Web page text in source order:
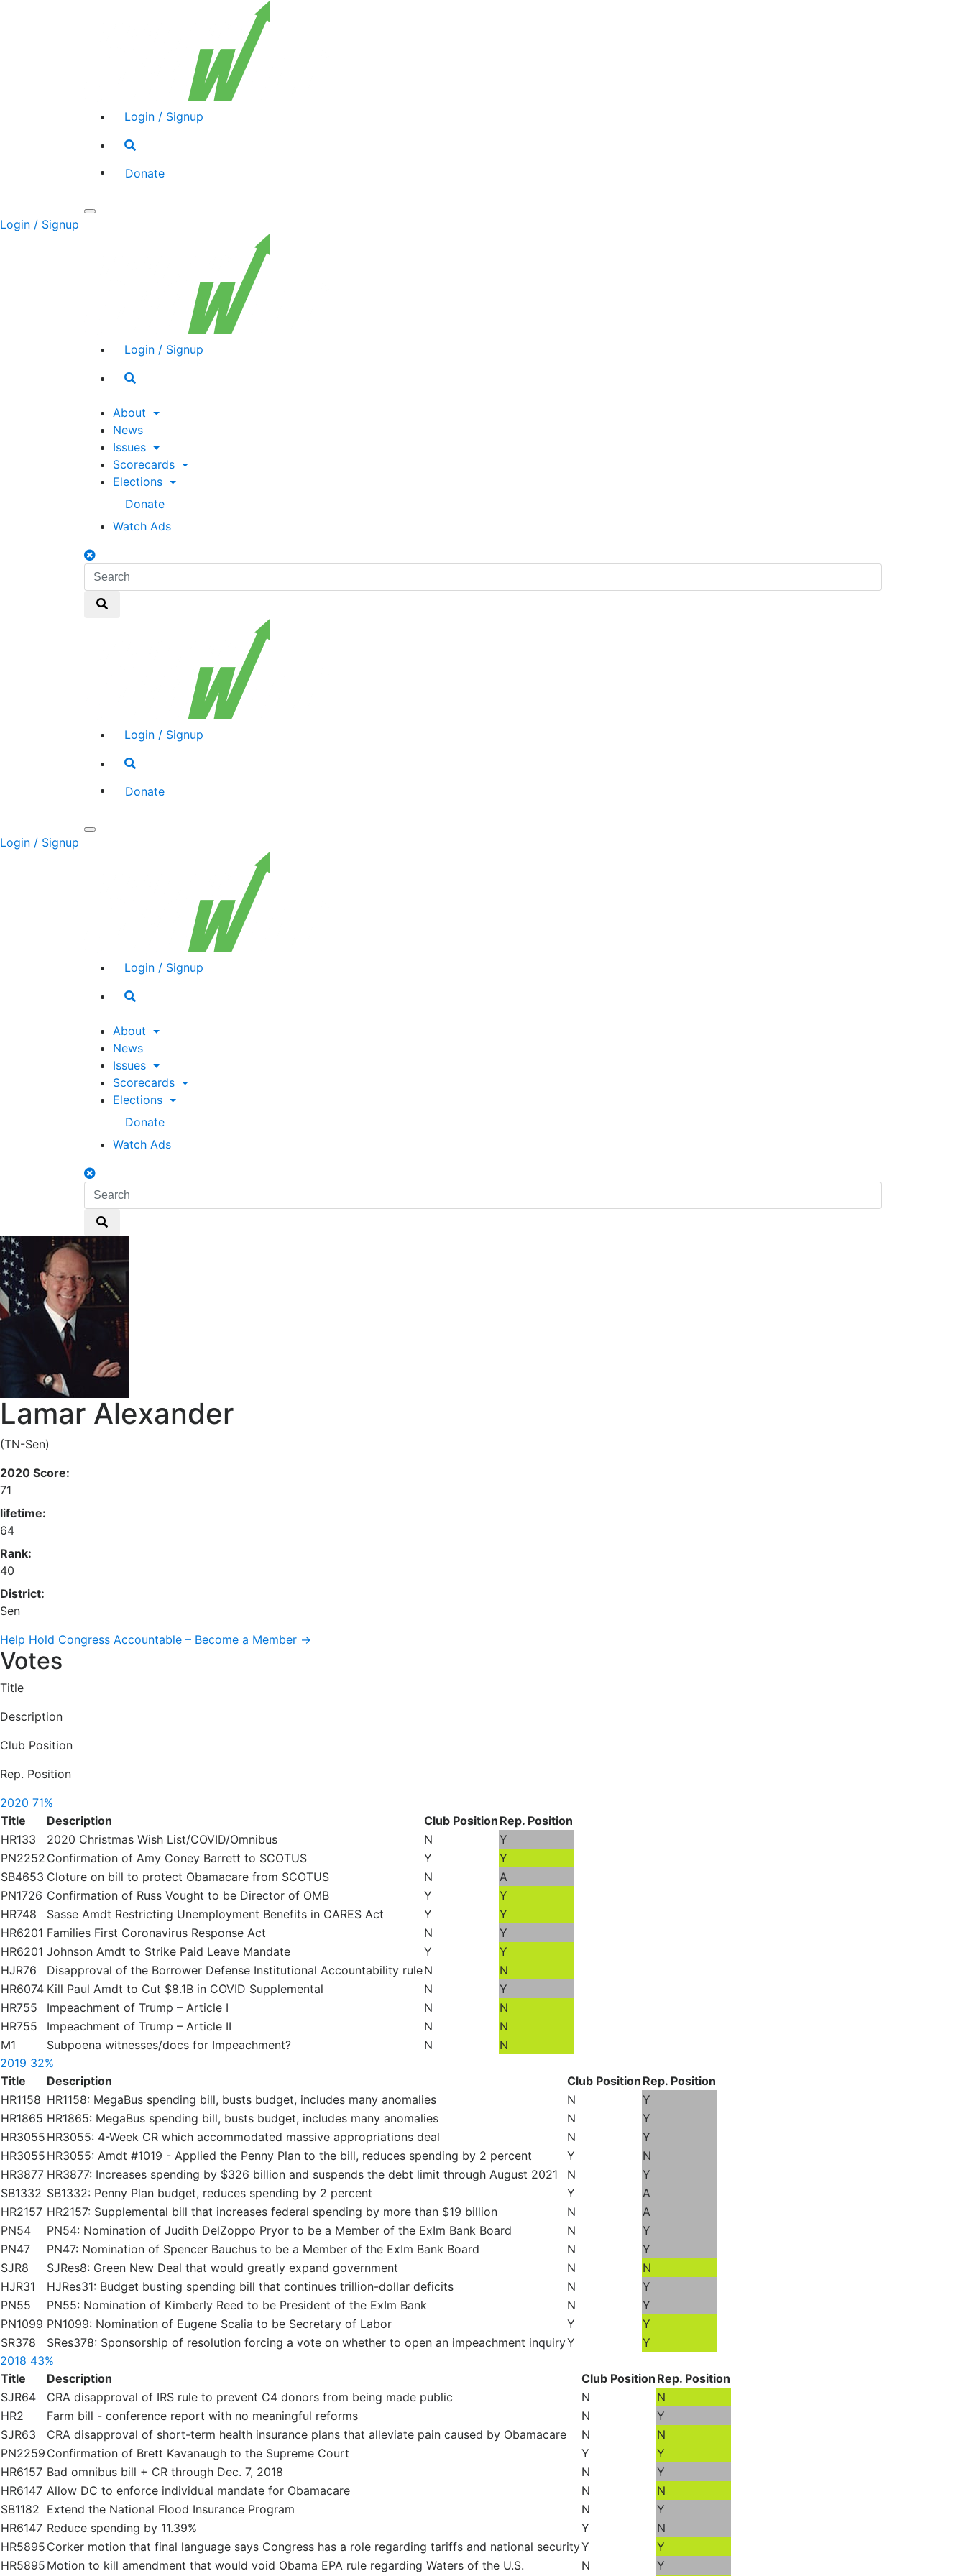
Login / Signup
Search
Donate
Login / Signup
Login / Signup
Search
About
News
Issues
Scorecards
Elections
Donate
Watch Ads
Search
toggle
Search
Search
Login / Signup
Search
Donate
Login / Signup
Login / Signup
Search
About
News
Issues
Scorecards
Elections
Donate
Watch Ads
Search
toggle
Search
Search
Lamar Alexander
(TN-Sen)
2020 Score:
71
lifetime:
64
Rank:
40
District:
Sen
Help Hold Congress Accountable – Become a Member →
Votes
Title
Description
Club Position
Rep. Position
2020 71%
Title
Description Club Position Rep. Position
HR133
2020 Christmas Wish List/COVID/Omnibus N
Y
PN2252 Confirmation of Amy Coney Barrett to SCOTUS Y
Y
SB4653 Cloture on bill to protect Obamacare from SCOTUS N
A
PN1726 Confirmation of Russ Vought to be Director of OMB Y
Y
HR748
Sasse Amdt Restricting Unemployment Benefits in CARES Act Y
Y
HR6201 Families First Coronavirus Response Act N
Y
HR6201 Johnson Amdt to Strike Paid Leave Mandate Y
Y
HJR76
Disapproval of the Borrower Defense Institutional Accountability ruleN
N
HR6074 Kill Paul Amdt to Cut $8.1B in COVID Supplemental N
Y
HR755
Impeachment of Trump – Article I N
N
HR755
Impeachment of Trump – Article II N
N
M1
Subpoena witnesses/docs for Impeachment? N
N
2019 32%
Title
Description Club Position Rep. Position
HR1158 HR1158: MegaBus spending bill, busts budget, includes many anomalies N
Y
HR1865 HR1865: MegaBus spending bill, busts budget, includes many anomalies N
Y
HR3055 HR3055: 4-Week CR which accommodated massive appropriations deal N
Y
HR3055 HR3055: Amdt #1019 - Applied the Penny Plan to the bill, reduces spending by 2 percent Y
N
HR3877 HR3877: Increases spending by $326 billion and suspends the debt limit through August 2021 N
Y
SB1332 SB1332: Penny Plan budget, reduces spending by 2 percent Y
A
HR2157 HR2157: Supplemental bill that increases federal spending by more than $19 billion N
A
PN54
PN54: Nomination of Judith DelZoppo Pryor to be a Member of the ExIm Bank Board N
Y
PN47
PN47: Nomination of Spencer Bauchus to be a Member of the ExIm Bank Board N
Y
SJR8
SJRes8: Green New Deal that would greatly expand government N
N
HJR31
HJRes31: Budget busting spending bill that continues trillion-dollar deficits N
Y
PN55
PN55: Nomination of Kimberly Reed to be President of the ExIm Bank N
Y
PN1099 PN1099: Nomination of Eugene Scalia to be Secretary of Labor Y
Y
SR378
SRes378: Sponsorship of resolution forcing a vote on whether to open an impeachment inquiryY
Y
2018 43%
Title
Description Club Position Rep. Position
SJR64
CRA disapproval of IRS rule to prevent C4 donors from being made public N
N
HR2
Farm bill - conference report with no meaningful reforms N
Y
SJR63
CRA disapproval of short-term health insurance plans that alleviate pain caused by Obamacare N
N
PN2259 Confirmation of Brett Kavanaugh to the Supreme Court Y
Y
HR6157 Bad omnibus bill + CR through Dec. 7, 2018 N
Y
HR6147 Allow DC to enforce individual mandate for Obamacare N
N
SB1182 Extend the National Flood Insurance Program N
Y
HR6147 Reduce spending by 11.39% Y
N
HR5895 Corker motion that final language says Congress has a role regarding tariffs and national securityY
Y
HR5895 Motion to kill amendment that would void Obama EPA rule regarding Waters of the U.S. N Y